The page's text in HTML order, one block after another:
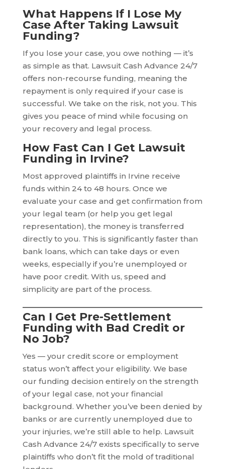
What Happens If I Lose My
Case After Taking Lawsuit
Funding?
If you lose your case, you owe nothing — it’s
as simple as that. Lawsuit Cash Advance 24/7
offers non-recourse funding, meaning the
repayment is only required if your case is
successful. We take on the risk, not you. This
gives you peace of mind while focusing on
your recovery and legal process.
How Fast Can I Get Lawsuit
Funding in Irvine?
Most approved plaintiffs in Irvine receive
funds within 24 to 48 hours. Once we
evaluate your case and get confirmation from
your legal team (or help you get legal
representation), the money is transferred
directly to you. This is significantly faster than
bank loans, which can take days or even
weeks, especially if you’re unemployed or
have poor credit. With us, speed and
simplicity are part of the process.
Can I Get Pre-Settlement
Funding with Bad Credit or
No Job?
Yes — your credit score or employment
status won’t affect your eligibility. We base
our funding decision entirely on the strength
of your legal case, not your financial
background. Whether you’ve been denied by
banks or are currently unemployed due to
your injuries, we’re still able to help. Lawsuit
Cash Advance 24/7 exists specifically to serve
plaintiffs who don’t fit the mold of traditional